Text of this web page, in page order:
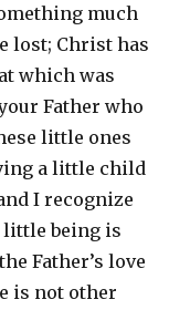
much
lost; Christ has
which was
Father who
little ones
a little child
I recognize
little being is
Father’s love
is not other